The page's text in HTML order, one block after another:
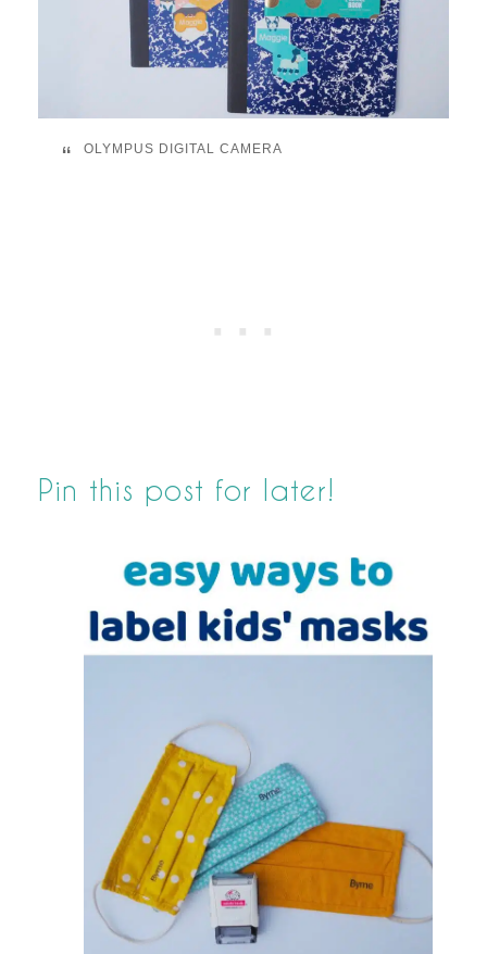
OLYMPUS DIGITAL CAMERA
Pin this post for later!